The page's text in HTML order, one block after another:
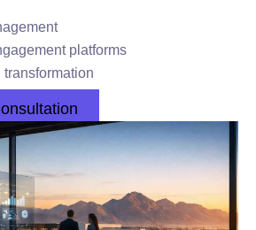
platforms